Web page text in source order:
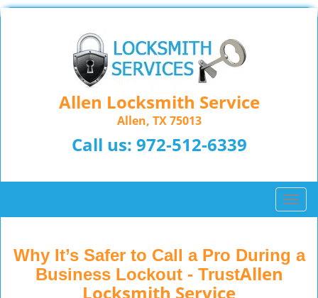
Allen Locksmith Service
Allen, TX 75013
Call us: 972-512-6339
T
o
Why It’s Safer to Call a Pro During a
Business Lockout - TrustAllen
Locksmith Service